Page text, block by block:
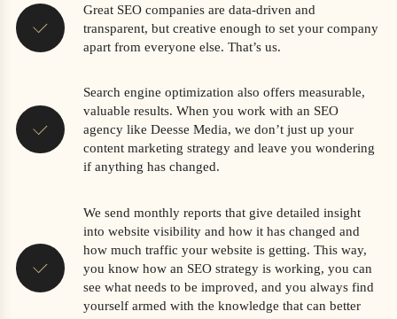
Great SEO companies are data-driven and
transparent, but creative enough to set your company
apart from everyone else. That’s us.
Search engine optimization also offers measurable,
valuable results. When you work with an SEO
agency like Deesse Media, we don’t just up your
content marketing strategy and leave you wondering
if anything has changed.
We send monthly reports that give detailed insight
into website visibility and how it has changed and
how much traffic your website is getting. This way,
you know how an SEO strategy is working, you can
see what needs to be improved, and you always find
yourself armed with the knowledge that can better